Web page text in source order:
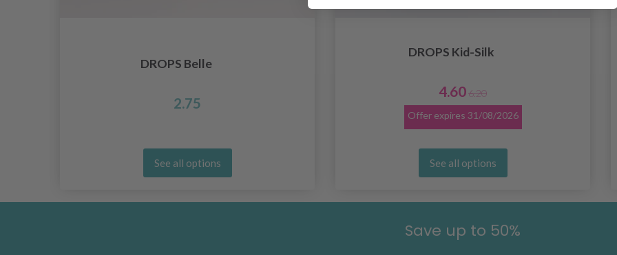
DROPS Belle
2.75
See all options
DROPS Kid-Silk
4.606.20
Offer expires 31/08/2026
See all options
Save up to 50%